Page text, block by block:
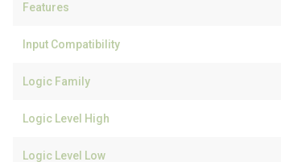
Features
Input Compatibility
Logic Family
Logic Level High
Logic Level Low